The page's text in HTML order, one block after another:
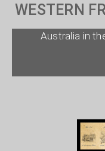
WESTERN
Australia in